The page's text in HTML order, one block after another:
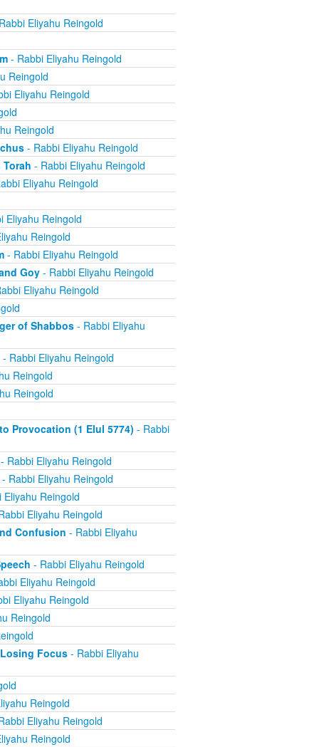
Eliyahu Reingold
- Rabbi Eliyahu Reingold
Reingold
Eliyahu Reingold
Reingold
- Rabbi Eliyahu Reingold
- Rabbi Eliyahu Reingold
Eliyahu Reingold
Eliyahu Reingold
Reingold
- Rabbi Eliyahu Reingold
Goy- Rabbi Eliyahu Reingold
Eliyahu Reingold
of Shabbos- Rabbi Eliyahu
- Rabbi Eliyahu Reingold
Reingold
Reingold
Provocation (1 Elul 5774) - Rabbi
Rabbi Eliyahu Reingold
Rabbi Eliyahu Reingold
Eliyahu Reingold
Eliyahu Reingold
Confusion - Rabbi Eliyahu
- Rabbi Eliyahu Reingold
Eliyahu Reingold
Eliyahu Reingold
Reingold
Focus- Rabbi Eliyahu
Reingold
Eliyahu Reingold
Reingold